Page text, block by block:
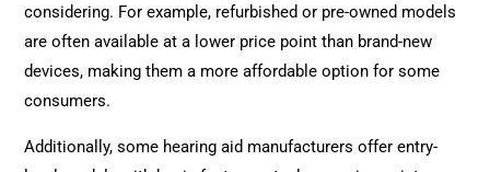
considering. For example, refurbished or pre-owned models
are often available at a lower price point than brand-new
devices, making them a more affordable option for some
consumers.
Additionally, some hearing aid manufacturers offer entry-